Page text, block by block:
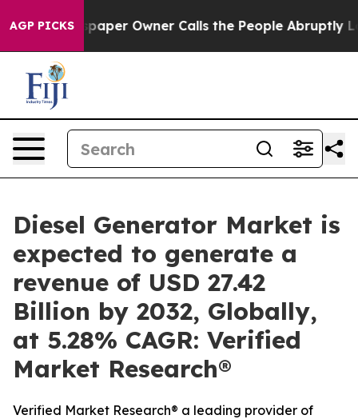
AGP PICKSOwner Calls the People Abruptly Laid off
Diesel Generator Market is
expected to generate a
revenue of USD 27.42
Billion by 2032, Globally,
at 5.28% CAGR: Verified
Market Research®
Verified Market Research® a leading provider of